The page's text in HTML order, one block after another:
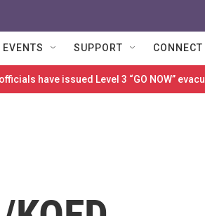
EVENTS SUPPORT CONNECT
have issued Level 3 “GO NOW”